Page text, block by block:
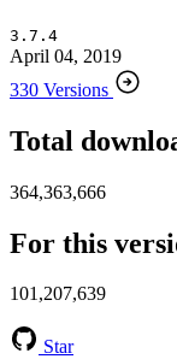
3.7.4
April 04, 2019
330 Versions
Total
364,363,666
For this
101,207,639
Star